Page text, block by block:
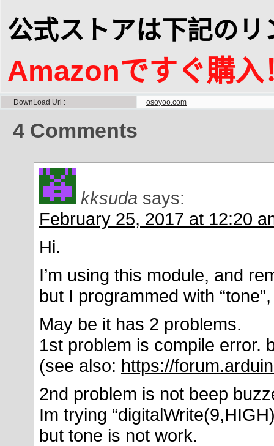
公式ストアは下記の
Amazonですぐ購入
DownLoad Url osoyoo.com
4 Comments
kksuda says:
February 25, 2017 at 12:20
Hi.
I’m using this module, and
but I programmed with
May be it has 2 problems.
1st problem is compile error.
(see also: https://
2nd problem is not beep
Im trying
but tone is not work.